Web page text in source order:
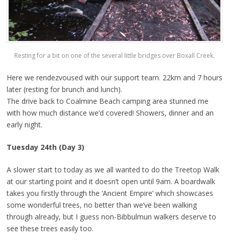
Resting for a bit on one of the several little bridges over Boxall Creek.
Here we rendezvoused with our support team. 22km and 7 hours
later (resting for brunch and lunch).
The drive back to Coalmine Beach camping area stunned me
with how much distance we’d covered! Showers, dinner and an
early night.
Tuesday 24th (Day 3)
A slower start to today as we all wanted to do the Treetop Walk
at our starting point and it doesn’t open until 9am. A boardwalk
takes you firstly through the ‘Ancient Empire’ which showcases
some wonderful trees, no better than we’ve been walking
through already, but I guess non-Bibbulmun walkers deserve to
see these trees easily too.